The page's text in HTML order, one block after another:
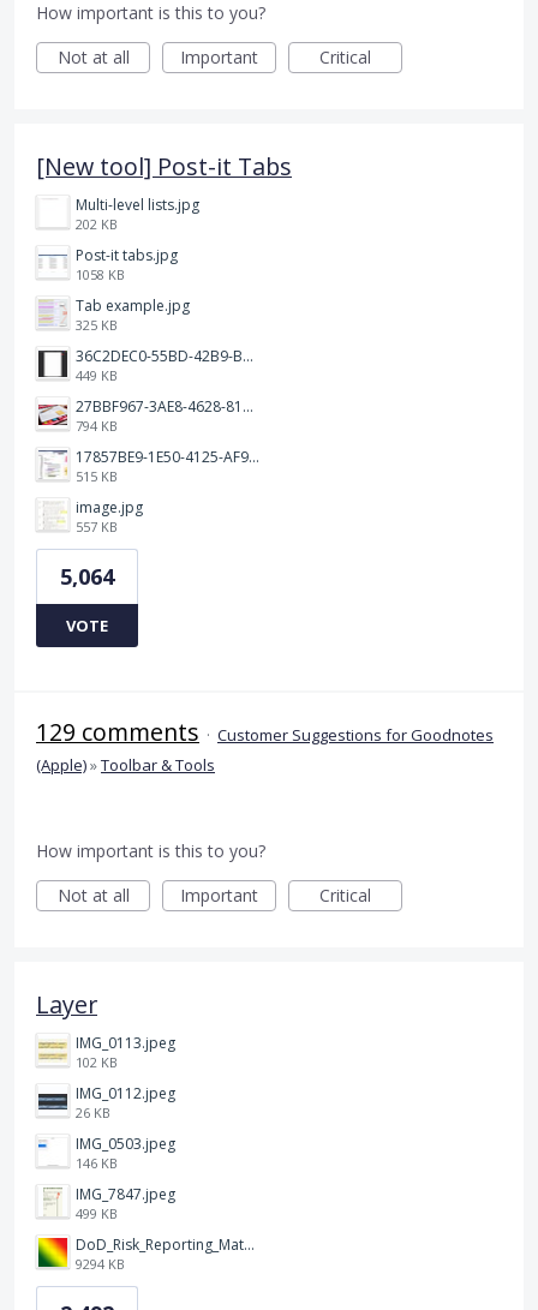
How important is this to you?
Not at all
Important Critical
[New tool] Post-it Tabs
Multi-level lists.jpg
202 KB
Post-it tabs.jpg
1058 KB
Tab example.jpg
325 KB
36C2DEC0-55BD-42B9-B230-1688F7617BB6.jpeg
449 KB
27BBF967-3AE8-4628-817F-86239D73DE4D.jpeg
794 KB
17857BE9-1E50-4125-AF9C-DDB091B36CB4.jpeg
515 KB
image.jpg
557 KB
5,064
VOTE
129 comments · Customer Suggestions for Goodnotes
(Apple)»Toolbar & Tools
How important is this to you?
Not at all
Important Critical
Layer
IMG_0113.jpeg
102 KB
IMG_0112.jpeg
26 KB
IMG_0503.jpeg
146 KB
IMG_7847.jpeg
499 KB
DoD_Risk_Reporting_Matrix_-_20160119.png
9294 KB